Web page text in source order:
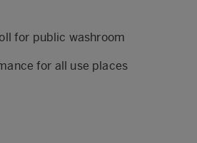
for public washroom
for all use places